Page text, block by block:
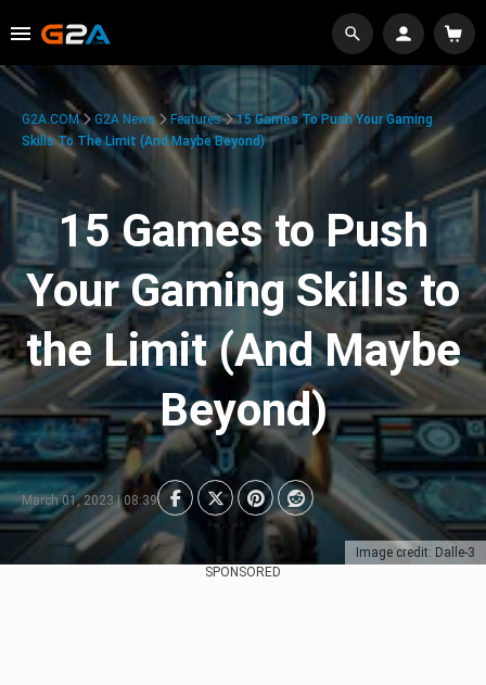
Image credit: Dalle-3
G2A.COM G2A News Features
15 Games To Push Your Gaming
Skills To The Limit (And Maybe Beyond)
15 Games to Push
Your Gaming Skills to
the Limit (And Maybe
Beyond)
March 01, 2023 | 08:39
SPONSORED